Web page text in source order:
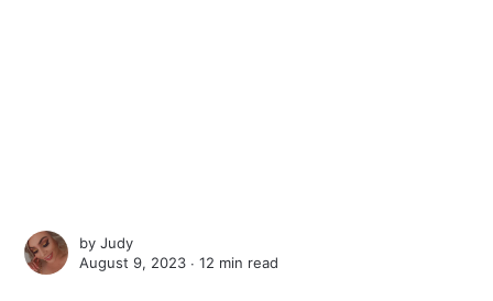
byJudy
August 9, 2023 ∙12 min read